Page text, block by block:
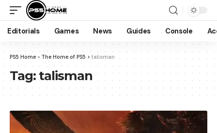
Editorials Games News Guides Console
PS5 Home - The Home of PS5 >talisman
Tag: talisman